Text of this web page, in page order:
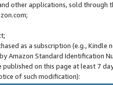
other applications, sold through
as a subscription (e.g.,
Amazon Standard Identification
on this page at least 7
of such modification):